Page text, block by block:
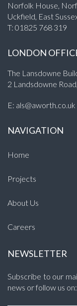
Norfolk House,
Uckfield, East
T: 01825 768 319
LONDON
The Lansdowne
2 Landsdowne
E: als@aworth.co.uk
NAVIGATION
Home
Projects
About Us
Careers
NEWSLETTER
Subscribe to our
news or follow us on: